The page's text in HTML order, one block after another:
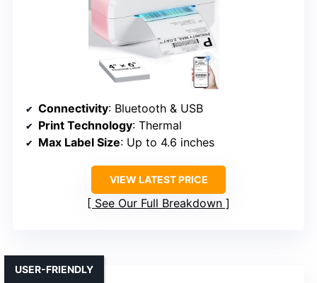
Connectivity: Bluetooth & USB
Print Technology: Thermal
Max Label Size: Up to 4.6 inches
VIEW LATEST PRICE
See Our Full Breakdown
USER-FRIENDLY